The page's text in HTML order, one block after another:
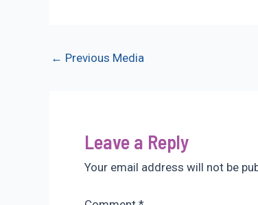
Post
← Previous Media
Leave a Reply
Your email address will not be